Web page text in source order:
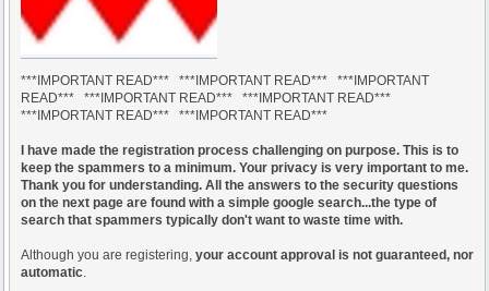
***IMPORTANT READ*** ***IMPORTANT READ*** ***IMPORTANT
READ*** ***IMPORTANT READ*** ***IMPORTANT READ***
***IMPORTANT READ*** ***IMPORTANT READ***
I have made the registration process challenging on purpose. This is to
keep the spammers to a minimum. Your privacy is very important to me.
Thank you for understanding. All the answers to the security questions
on the next page are found with a simple google search...the type of
search that spammers typically don't want to waste time with.
Although you are registering, your account approval is not guaranteed, nor
automatic.